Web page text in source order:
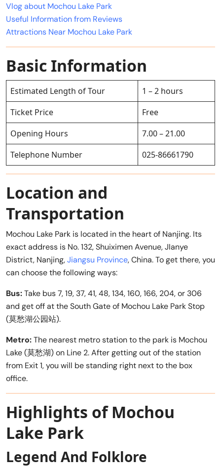
Vlog about Mochou Lake Park
Useful Information from Reviews
Attractions Near Mochou Lake Park
Basic Information
Estimated Length of Tour
1 – 2 hours
Ticket Price
Free
Opening Hours
7.00 – 21.00
Telephone Number
025-86661790
Location and
Transportation
Mochou Lake Park is located in the heart of Nanjing. Its
exact address is No. 132, Shuiximen Avenue, JIanye
District, Nanjing,Jiangsu Province, China. To get there, you
can choose the following ways:
Bus:Take bus 7, 19, 37, 41, 48, 134, 160, 166, 204, or 306
and get off at the South Gate of Mochou Lake Park Stop
(莫愁湖公园站).
Metro:The nearest metro station to the park is Mochou
Lake (莫愁湖) on Line 2. After getting out of the station
from Exit 1, you will be standing right next to the box
office.
Highlights of Mochou
Lake Park
Legend And Folklore